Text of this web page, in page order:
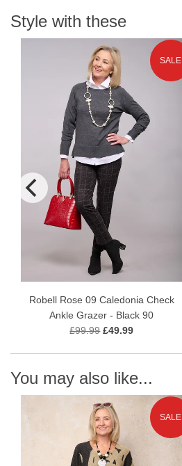
Style with these
SALE
Robell Rose 09 Caledonia Check
Ankle Grazer - Black 90
£99.99 £49.99
You may also like...
SALE